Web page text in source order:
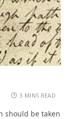
3 MINS READ
should be taken